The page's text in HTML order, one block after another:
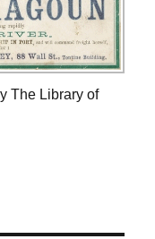
The Library of